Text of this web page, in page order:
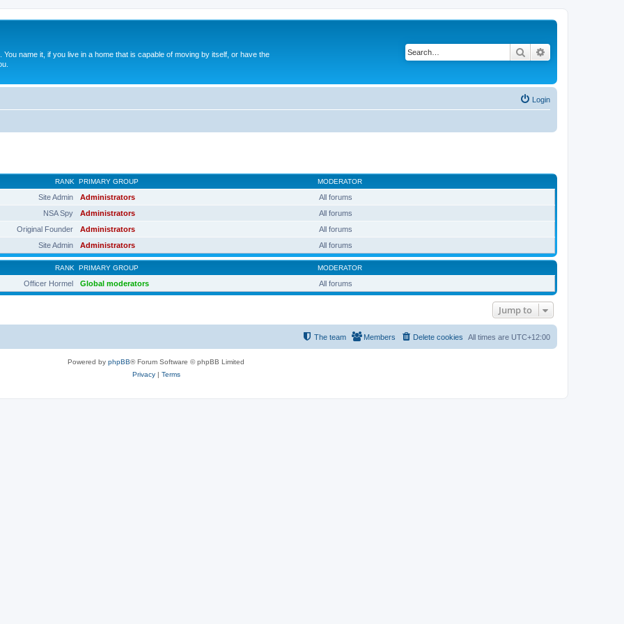
name it, if you live in a home that is capable of moving by itself, or have the
Search
Login
RANK PRIMARY GROUP MODERATOR
Site Admin Administrators
All forums
NSA Spy
Administrators
All forums
Original Founder
Administrators
All forums
Site Admin
Administrators All forums
RANK PRIMARY GROUP MODERATOR
Officer Hormel Global moderators All forums
Jump to
All times are UTC+12:00
Delete cookies
Members
The team
Powered by phpBB® Forum Software © phpBB Limited
Privacy| Terms